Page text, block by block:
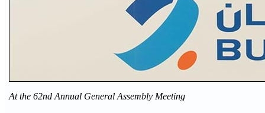
At the 62nd Annual General Assembly Meeting